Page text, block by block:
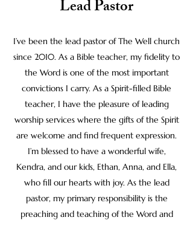
Lead Pastor
I’ve been the lead pastor of The Well church
since 2010. As a Bible teacher, my fidelity to
the Word is one of the most important
convictions I carry. As a Spirit-filled Bible
teacher, I have the pleasure of leading
worship services where the gifts of the Spirit
are welcome and find frequent expression.
I’m blessed to have a wonderful wife,
Kendra, and our kids, Ethan, Anna, and Ella,
who fill our hearts with joy. As the lead
pastor, my primary responsibility is the
preaching and teaching of the Word and